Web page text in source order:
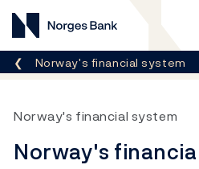
Norges Bank
Breadcrumb
Norway's financial system
Norway's financial system
Norway's